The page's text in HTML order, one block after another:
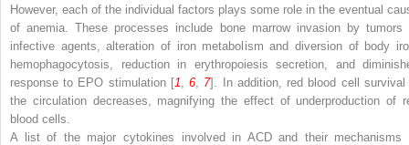
However, each of the individual factors plays some role in the eventual
of anemia. These processes include bone marrow invasion by tumors
infective agents, alteration of iron metabolism and diversion of body
hemophagocytosis, reduction in erythropoiesis secretion, and
response to EPO stimulation [1 ,6 7]. In addition, red blood cell survival
the circulation decreases, magnifying the effect of underproduction of
blood cells.
A list of the major cytokines involved in ACD and their mechanisms